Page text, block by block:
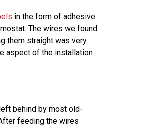
in the form of adhesive
The wires we found
them straight was very
aspect of the installation
behind by most old-
feeding the wires